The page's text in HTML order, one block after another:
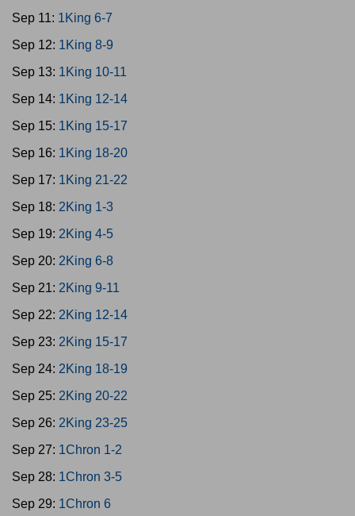
Sep 11: 1King 6-7
Sep 12: 1King 8-9
Sep 13: 1King 10-11
Sep 14: 1King 12-14
Sep 15: 1King 15-17
Sep 16: 1King 18-20
Sep 17: 1King 21-22
Sep 18: 2King 1-3
Sep 19: 2King 4-5
Sep 20: 2King 6-8
Sep 21: 2King 9-11
Sep 22: 2King 12-14
Sep 23: 2King 15-17
Sep 24: 2King 18-19
Sep 25: 2King 20-22
Sep 26: 2King 23-25
Sep 27: 1Chron 1-2
Sep 28: 1Chron 3-5
Sep 29: 1Chron 6